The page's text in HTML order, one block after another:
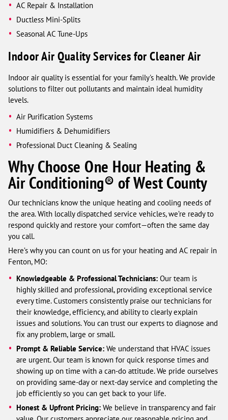
AC Repair & Installation
Ductless Mini-Splits
Seasonal AC Tune-Ups
Indoor Air Quality Services for Cleaner Air
Indoor air quality is essential for your family's health. We provide
solutions to filter out pollutants and maintain ideal humidity
levels.
Air Purification Systems
Humidifiers & Dehumidifiers
Professional Duct Cleaning & Sealing
Why Choose One Hour Heating &
Air Conditioning® of West County
Our technicians know the unique heating and cooling needs of
the area. With locally dispatched service vehicles, we’re ready to
respond quickly and restore your comfort—often the same day
you call.
Here’s why you can count on us for your heating and AC repair in
Fenton, MO:
Knowledgeable & Professional Technicians: Our team is
highly skilled and professional, providing exceptional service
every time. Customers consistently praise our technicians for
their knowledge, efficiency, and ability to clearly explain
issues and solutions. You can trust our experts to diagnose and
fix any problem, large or small.
Prompt & Reliable Service: We understand that HVAC issues
are urgent. Our team is known for quick response times and
showing up on time with a can-do attitude. We pride ourselves
on providing same-day or next-day service and completing the
job efficiently so you can get back to your life.
Honest & Upfront Pricing: We believe in transparency and fair